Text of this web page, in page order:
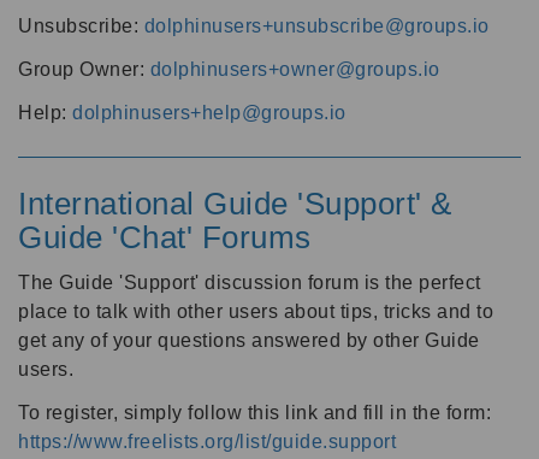
Unsubscribe: dolphinusers+unsubscribe@groups.io
Group Owner: dolphinusers+owner@groups.io
Help: dolphinusers+help@groups.io
International Guide 'Support' &
Guide 'Chat' Forums
The Guide 'Support' discussion forum is the perfect
place to talk with other users about tips, tricks and to
get any of your questions answered by other Guide
users.
To register, simply follow this link and fill in the form:
https://www.freelists.org/list/guide.support